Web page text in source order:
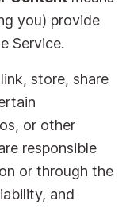
you) provide
Service.
store, share
or other
responsible
or through the
and